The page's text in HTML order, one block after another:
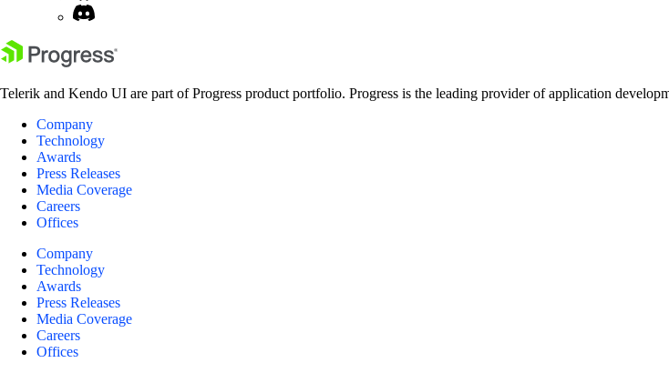
Telerik and Kendo UI are part of Progress product portfolio. Progress is the leading provider of application
Company
Technology
Awards
Press Releases
Media Coverage
Careers
Offices
Company
Technology
Awards
Press Releases
Media Coverage
Careers
Offices